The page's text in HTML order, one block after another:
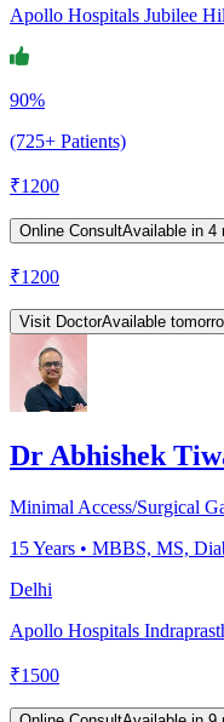
Apollo Hospitals Jubilee
90%
(725+ Patients)
₹1200
Online ConsultAvailable in 4
₹1200
Visit DoctorAvailable
Dr Abhishek
Minimal Access/Surgical
15Years • MBBS, MS,
Delhi
Apollo Hospitals
₹1500